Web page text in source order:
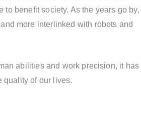
to benefit society. As the years go by,
more interlinked with robots and
abilities and work precision, it has
quality of our lives.